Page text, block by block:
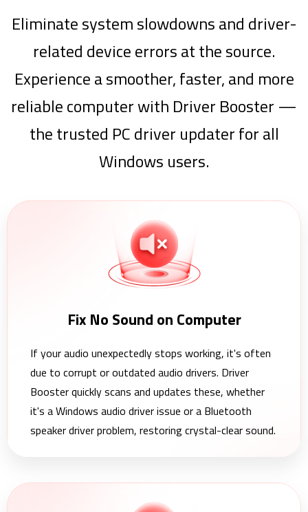
Eliminate system slowdowns and driver-
related device errors at the source.
Experience a smoother, faster, and more
reliable computer with Driver Booster —
the trusted PC driver updater for all
Windows users.
Fix No Sound on Computer
If your audio unexpectedly stops working, it's often
due to corrupt or outdated audio drivers. Driver
Booster quickly scans and updates these, whether
it's a Windows audio driver issue or a Bluetooth
speaker driver problem, restoring crystal-clear sound.